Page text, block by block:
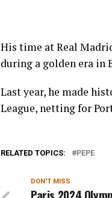
His time at Real
during a golden era in
Last year, he made
League, netting for
RELATED TOPICS: PEPE
DON'T MISS